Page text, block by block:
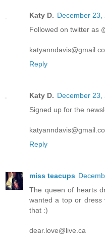
Katy D. December 23,
Followed on twitter as
Reply
Katy D. December 23,
Signed up for the
Reply
miss teacups
The queen of hearts
wanted a top or
that :)
dear.love@live.ca